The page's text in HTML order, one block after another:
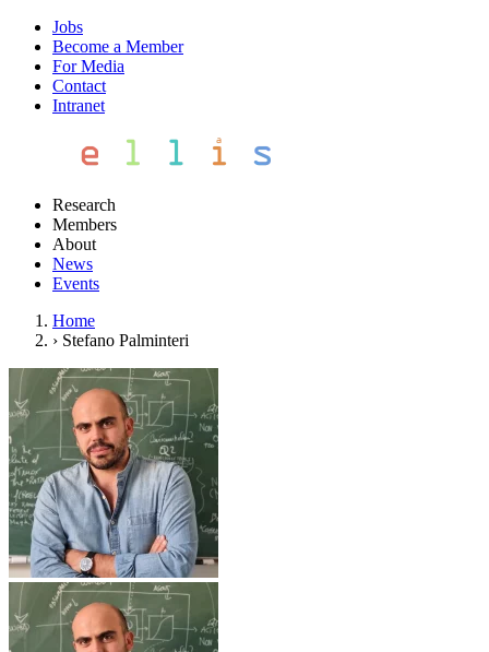
Jobs
Become a Member
For Media
Contact
Intranet
Research
Members
About
News
Events
Home
› Stefano Palminteri